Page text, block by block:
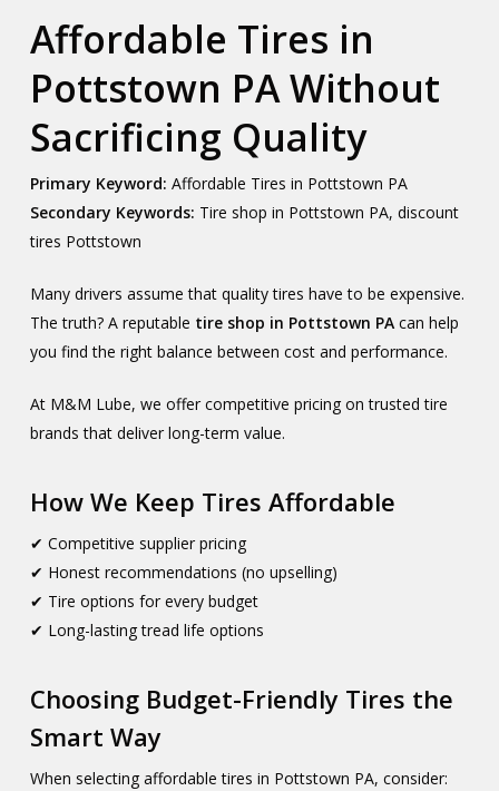
Affordable Tires in
Pottstown PA Without
Sacrificing Quality
Primary Keyword: Affordable Tires in Pottstown PA
Secondary Keywords: Tire shop in Pottstown PA, discount
tires Pottstown
Many drivers assume that quality tires have to be expensive.
The truth? A reputable tire shop in Pottstown PAcan help
you find the right balance between cost and performance.
At M&M Lube, we offer competitive pricing on trusted tire
brands that deliver long-term value.
How We Keep Tires Affordable
✔ Competitive supplier pricing
✔ Honest recommendations (no upselling)
✔ Tire options for every budget
✔ Long-lasting tread life options
Choosing Budget-Friendly Tires the
Smart Way
When selecting affordable tires in Pottstown PA, consider: